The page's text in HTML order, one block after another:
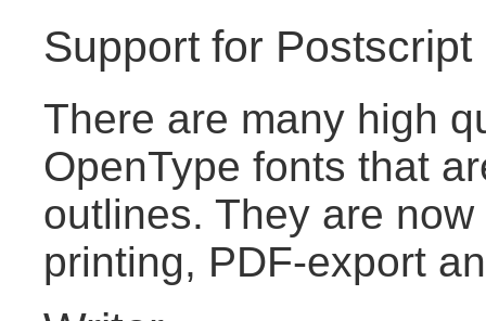
Support for
There are many high
OpenType fonts that
outlines. They are
printing, PDF-export